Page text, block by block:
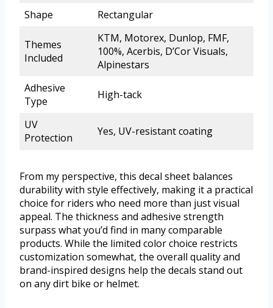
Shape
Rectangular
Themes
Included
KTM, Motorex, Dunlop, FMF,
100%, Acerbis, D’Cor Visuals,
Alpinestars
Adhesive
Type
High-tack
UV
Protection
Yes, UV-resistant coating
From my perspective, this decal sheet balances
durability with style effectively, making it a practical
choice for riders who need more than just visual
appeal. The thickness and adhesive strength
surpass what you’d find in many comparable
products. While the limited color choice restricts
customization somewhat, the overall quality and
brand-inspired designs help the decals stand out
on any dirt bike or helmet.